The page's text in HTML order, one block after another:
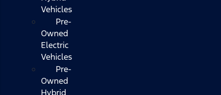
Vehicles
Pre-
Owned
Electric
Vehicles
Pre-
Owned
Hybrid